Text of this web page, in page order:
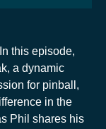
this episode,
a dynamic
for pinball,
in the
Phil shares his